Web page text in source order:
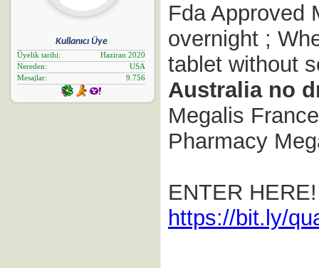
Kullanıcı Üye
Üyelik tarihi
Haziran 2020
Nereden
USA
Mesajlar
9.756
Fda Approved
overnight ;
tablet without
Australia no
Megalis
Pharmacy
ENTER
https://bit.ly/